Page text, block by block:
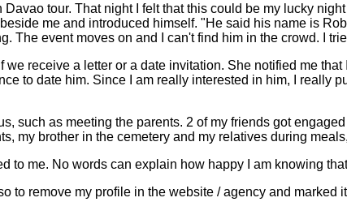
tour. That night I felt that this could be my lucky
me and introduced himself. "He said his name is
The event moves on and I can't find him in the crowd. I
receive a letter or a date invitation. She notified me
to date him. Since I am really interested in him, I
such as meeting the parents. 2 of my friends got
my brother in the cemetery and my relatives during
to me. No words can explain how happy I am knowing
to remove my profile in the website / agency and